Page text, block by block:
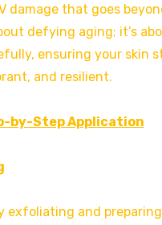
damage that goes
defying aging; it’s
ensuring your skin
and resilient.
by-Step Application
exfoliating and